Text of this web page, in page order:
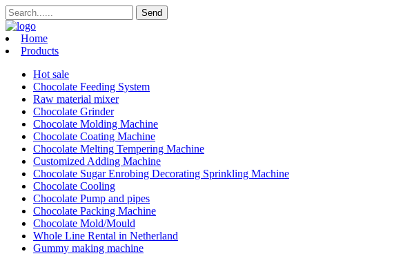
Home
Products
Hot sale
Chocolate Feeding System
Raw material mixer
Chocolate Grinder
Chocolate Molding Machine
Chocolate Coating Machine
Chocolate Melting Tempering Machine
Customized Adding Machine
Chocolate Sugar Enrobing Decorating Sprinkling Machine
Chocolate Cooling
Chocolate Pump and pipes
Chocolate Packing Machine
Chocolate Mold/Mould
Whole Line Rental in Netherland
Gummy making machine